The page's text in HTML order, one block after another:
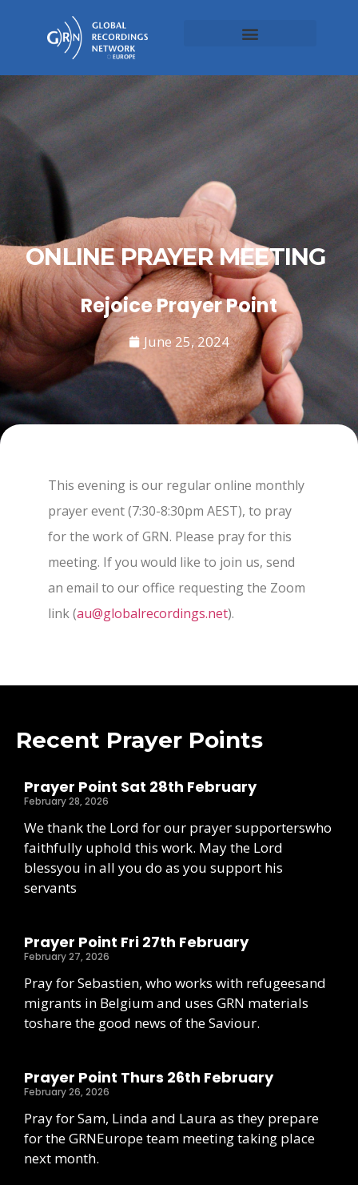
ONLINE PRAYER MEETING
Rejoice Prayer Point
June 25, 2024
This evening is our regular online monthly
prayer event (7:30-8:30pm AEST), to pray
for the work of GRN. Please pray for this
meeting. If you would like to join us, send
an email to our office requesting the Zoom
link (au@globalrecordings.net).
Recent Prayer Points
Prayer Point Sat 28th February
February 28, 2026
We thank the Lord for our prayer supporterswho
faithfully uphold this work. May the Lord
blessyou in all you do as you support his
servants
Prayer Point Fri 27th February
February 27, 2026
Pray for Sebastien, who works with refugeesand
migrants in Belgium and uses GRN materials
toshare the good news of the Saviour.
Prayer Point Thurs 26th February
February 26, 2026
Pray for Sam, Linda and Laura as they prepare
for the GRNEurope team meeting taking place
next month.